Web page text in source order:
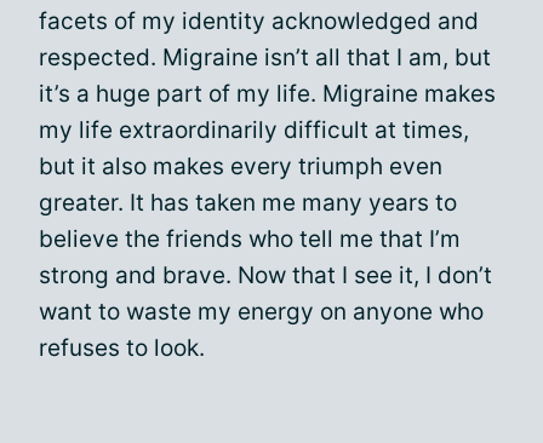
facets of my identity acknowledged and
respected. Migraine isn’t all that I am, but
it’s a huge part of my life. Migraine makes
my life extraordinarily difficult at times,
but it also makes every triumph even
greater. It has taken me many years to
believe the friends who tell me that I’m
strong and brave. Now that I see it, I don’t
want to waste my energy on anyone who
refuses to look.